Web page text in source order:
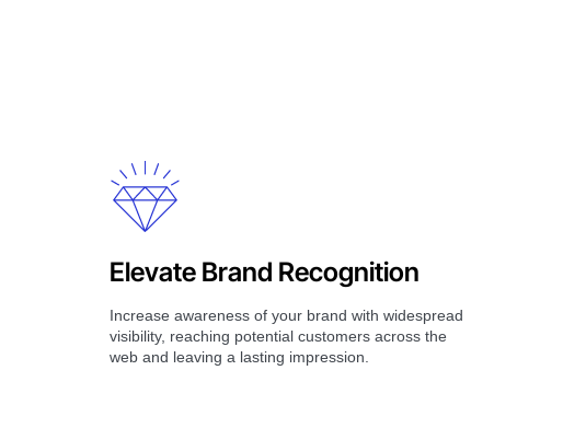
Elevate Brand Recognition
Increase awareness of your brand with widespread
visibility, reaching potential customers across the
web and leaving a lasting impression.